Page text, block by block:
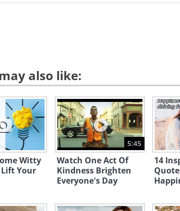
also like:
Witty
Your
5:45
Watch One Act Of
Kindness Brighten
Everyone's Day
14